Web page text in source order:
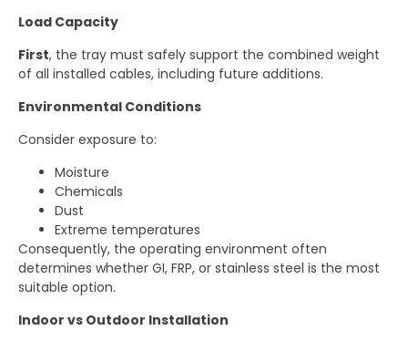
Load Capacity
First, the tray must safely support the combined weight
of all installed cables, including future additions.
Environmental Conditions
Consider exposure to:
Moisture
Chemicals
Dust
Extreme temperatures
Consequently, the operating environment often
determines whether GI, FRP, or stainless steel is the most
suitable option.
Indoor vs Outdoor Installation